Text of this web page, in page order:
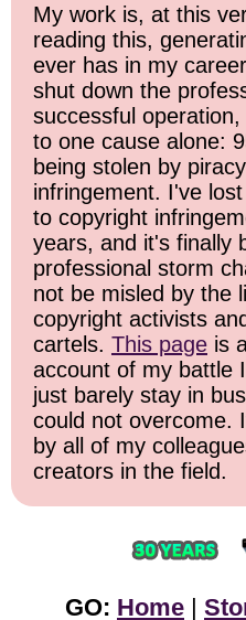
My work is, at this
reading this,
ever has in my
shut down the
successful
to one cause alone:
being stolen by
infringement. I've
to copyright
years, and it's finally
professional storm
not be misled by the
copyright activists
cartels. This page is
account of my battle
just barely stay in
could not overcome.
by all of my
creators in the field.
GO: Home |